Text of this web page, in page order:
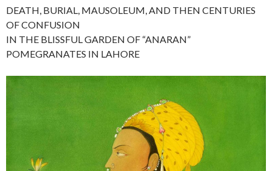
DEATH, BURIAL, MAUSOLEUM, AND THEN CENTURIES
OF CONFUSION
IN THE BLISSFUL GARDEN OF “ANARAN”
POMEGRANATES IN LAHORE